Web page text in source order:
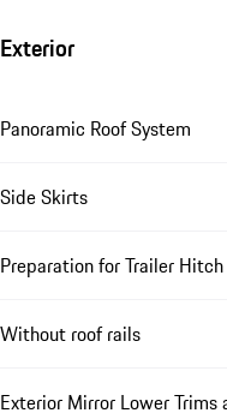
Exterior
Panoramic Roof System
Side Skirts
Preparation for Trailer
Without roof rails
Exterior Mirror Lower Trims